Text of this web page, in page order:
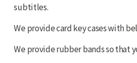
subtitles.
We provide card key cases with
We provide rubber bands so that